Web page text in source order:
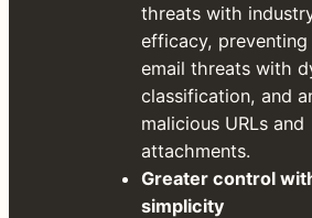
threats with
efficacy,
email threats with
classification, and
malicious URLs and
attachments.
Greater control
simplicity